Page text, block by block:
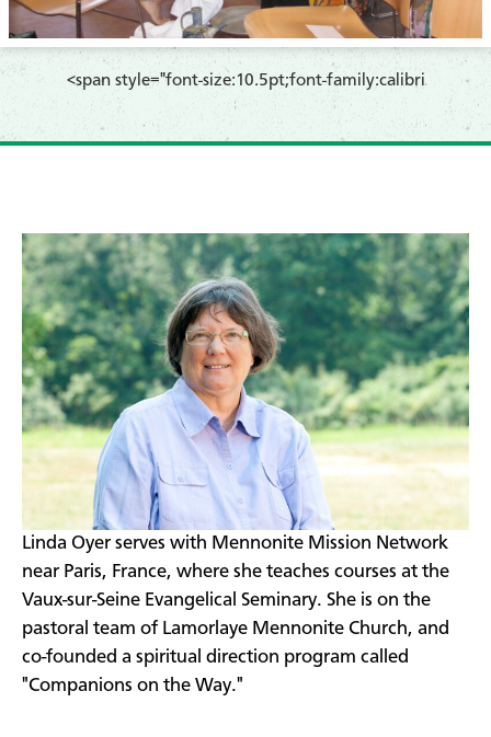
​<span style="font-size:10.5pt;font-family:calibri
​Linda Oyer serves with Mennonite Mission Network
near Paris, France, where she teaches courses at the
Vaux-sur-Seine Evangelical Seminary. She is on the
pastoral team of Lamorlaye Mennonite Church, and
co-founded a spiritual direction program called
"Companions on the Way."